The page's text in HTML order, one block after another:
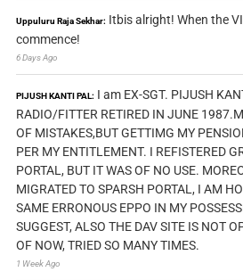
Uppuluru Raja Sekhar: Itbis alright! When the
commence!
6 Days Ago
PIJUSH KANTI PAL: I am EX-SGT. PIJUSH
RADIO/FITTER RETIRED IN JUNE
OF MISTAKES,BUT GETTIMG MY
PER MY ENTITLEMENT. I REFISTERED
PORTAL, BUT IT WAS OF NO USE.
MIGRATED TO SPARSH PORTAL, I AM
SAME ERRONOUS EPPO IN MY
SUGGEST, ALSO THE DAV SITE IS NOT
OF NOW, TRIED SO MANY TIMES.
1 Week Ago